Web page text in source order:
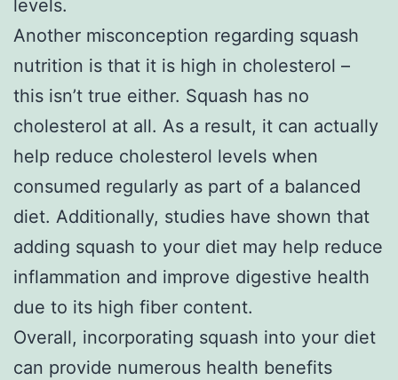
levels.
Another misconception regarding squash
nutrition is that it is high in cholesterol –
this isn’t true either. Squash has no
cholesterol at all. As a result, it can actually
help reduce cholesterol levels when
consumed regularly as part of a balanced
diet. Additionally, studies have shown that
adding squash to your diet may help reduce
inflammation and improve digestive health
due to its high fiber content.
Overall, incorporating squash into your diet
can provide numerous health benefits